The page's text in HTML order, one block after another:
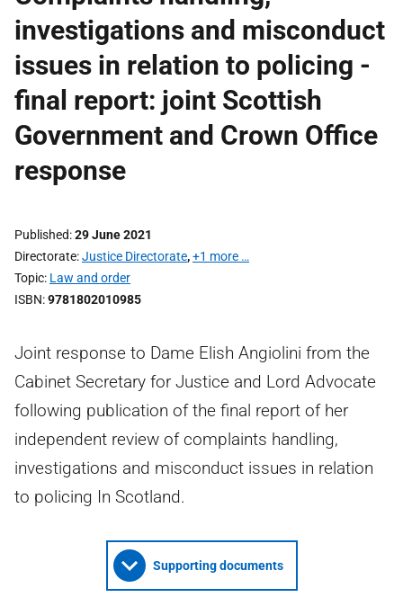
investigations and misconduct
issues in relation to policing -
final report: joint Scottish
Government and Crown Office
response
Published 29 June 2021
Directorate Justice Directorate,+1 more …
Topic Law and order
ISBN 9781802010985
Joint response to Dame Elish Angiolini from the
Cabinet Secretary for Justice and Lord Advocate
following publication of the final report of her
independent review of complaints handling,
investigations and misconduct issues in relation
to policing In Scotland.
Supporting documents